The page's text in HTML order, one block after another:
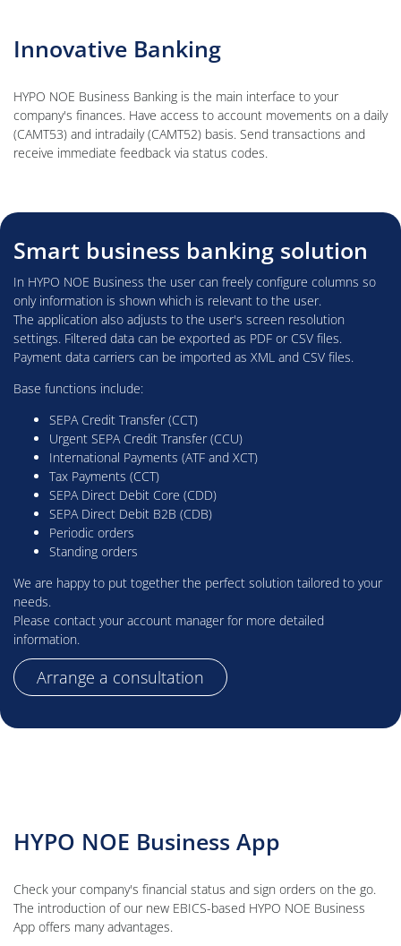
Innovative Banking
HYPO NOE Business Banking is the main interface to your
company's finances. Have access to account movements on a daily
(CAMT53) and intradaily (CAMT52) basis. Send transactions and
receive immediate feedback via status codes.
Smart business banking solution
In HYPO NOE Business the user can freely configure columns so
only information is shown which is relevant to the user.
The application also adjusts to the user's screen resolution
settings. Filtered data can be exported as PDF or CSV files.
Payment data carriers can be imported as XML and CSV files.
Base functions include:
SEPA Credit Transfer (CCT)
Urgent SEPA Credit Transfer (CCU)
International Payments (ATF and XCT)
Tax Payments (CCT)
SEPA Direct Debit Core (CDD)
SEPA Direct Debit B2B (CDB)
Periodic orders
Standing orders
We are happy to put together the perfect solution tailored to your
needs.
Please contact your account manager for more detailed
information.
Arrange a consultation
HYPO NOE Business App
Check your company's financial status and sign orders on the go.
The introduction of our new EBICS-based HYPO NOE Business
App offers many advantages.